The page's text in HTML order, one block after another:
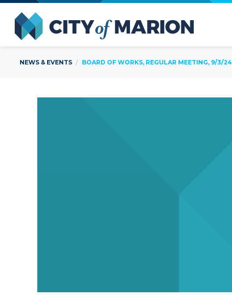
Open Menu
NEWS & EVENTS BOARD OF WORKS, REGULAR MEETING, 9/3/24